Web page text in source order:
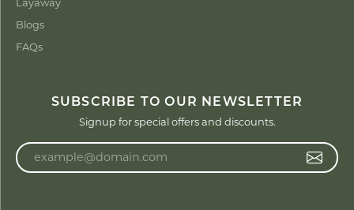
Blogs
FAQs
SUBSCRIBE TO OUR NEWSLETTER
Signup for special offers and discounts.